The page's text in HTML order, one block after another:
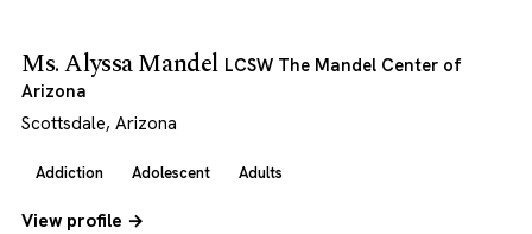
Ms. Alyssa Mandel LCSW The Mandel Center of
Arizona
Scottsdale, Arizona
Addiction Adolescent Adults
View profile →